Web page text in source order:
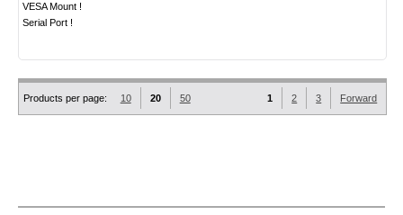
VESA Mount !
Serial Port !
Products per page: 10 20 50 1 2 3 Forward